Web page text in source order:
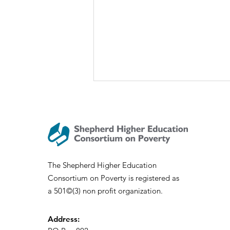
Dear SHECP Community, As we
all navigate the persistent
us in this moment, I am regularly
reminded...
The Shepherd Higher Education
Consortium on Poverty is registered as
a 501©(3) non profit organization.
Address: